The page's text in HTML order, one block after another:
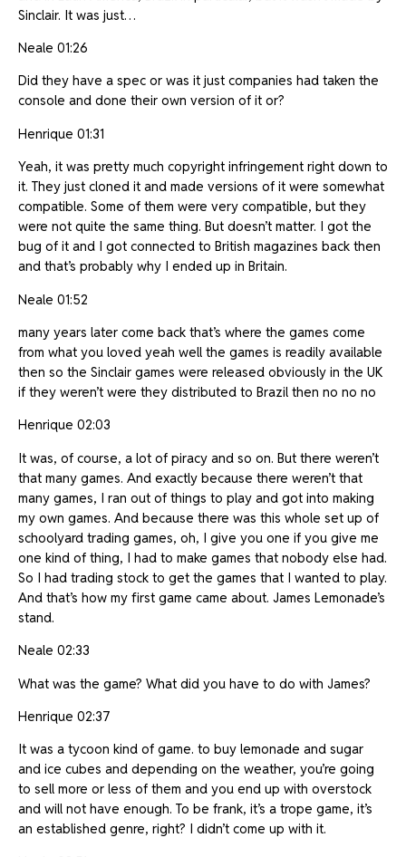
Sinclair. It was just…
Neale 01:26
Did they have a spec or was it just companies had taken the
console and done their own version of it or?
Henrique 01:31
Yeah, it was pretty much copyright infringement right down to
it. They just cloned it and made versions of it were somewhat
compatible. Some of them were very compatible, but they
were not quite the same thing. But doesn’t matter. I got the
bug of it and I got connected to British magazines back then
and that’s probably why I ended up in Britain.
Neale 01:52
many years later come back that’s where the games come
from what you loved yeah well the games is readily available
then so the Sinclair games were released obviously in the UK
if they weren’t were they distributed to Brazil then no no no
Henrique 02:03
It was, of course, a lot of piracy and so on. But there weren’t
that many games. And exactly because there weren’t that
many games, I ran out of things to play and got into making
my own games. And because there was this whole set up of
schoolyard trading games, oh, I give you one if you give me
one kind of thing, I had to make games that nobody else had.
So I had trading stock to get the games that I wanted to play.
And that’s how my first game came about. James Lemonade’s
stand.
Neale 02:33
What was the game? What did you have to do with James?
Henrique 02:37
It was a tycoon kind of game. to buy lemonade and sugar
and ice cubes and depending on the weather, you’re going
to sell more or less of them and you end up with overstock
and will not have enough. To be frank, it’s a trope game, it’s
an established genre, right? I didn’t come up with it.